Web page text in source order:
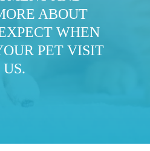
ABOUT
WHEN
PET VISIT
US.